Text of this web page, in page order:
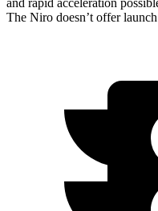
The Niro doesn’t offer